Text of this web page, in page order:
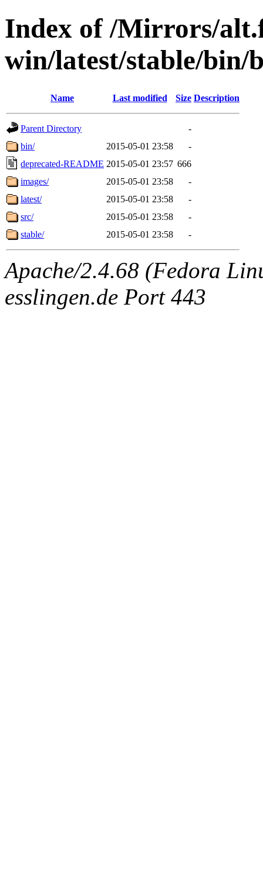
Index of /Mirrors/
win/latest/stable/bin/
Name Last modified Size Description
Parent Directory
-
bin/
2015-05-01 23:58
-
deprecated-README 2015-05-01 23:57 666
images/
2015-05-01 23:58
-
latest/
2015-05-01 23:58
-
src/
2015-05-01 23:58
-
stable/
2015-05-01 23:58 -
Apache/2.4.68 (Fedora
esslingen.de Port 443